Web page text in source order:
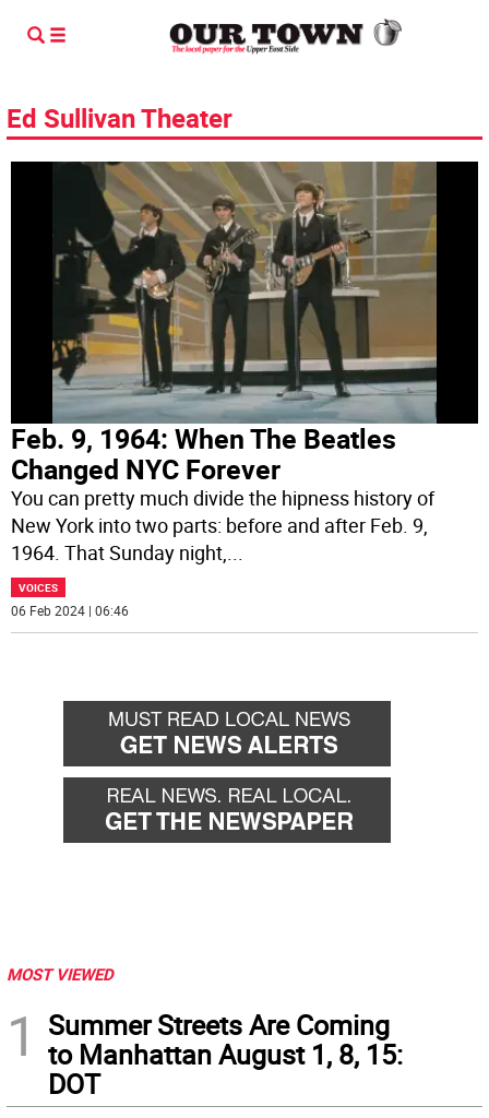
Ed Sullivan Theater
Feb. 9, 1964: When The Beatles
Changed NYC Forever
You can pretty much divide the hipness history of
New York into two parts: before and after Feb. 9,
1964. That Sunday night,...
VOICES
06 Feb 2024 | 06:46
MOST VIEWED
1
Summer Streets Are Coming
to Manhattan August 1, 8, 15:
DOT